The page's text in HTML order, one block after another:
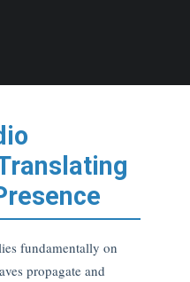
fundamentally on
propagate and